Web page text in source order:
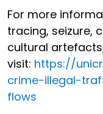
For more
tracing, seizure,
cultural
visit: https://
crime-illegal-
flows